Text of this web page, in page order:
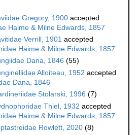
Gregory, 1900 accepted
Haime & Milne Edwards, 1857
Verrill, 1901 accepted
Haime & Milne Edwards, 1857
Dana, 1846 (55)
Alloiteau, 1952 accepted
Dana, 1846
Stolarski, 1996 (7)
Thiel, 1932 accepted
Haime & Milne Edwards, 1857
Rowlett, 2020 (8)